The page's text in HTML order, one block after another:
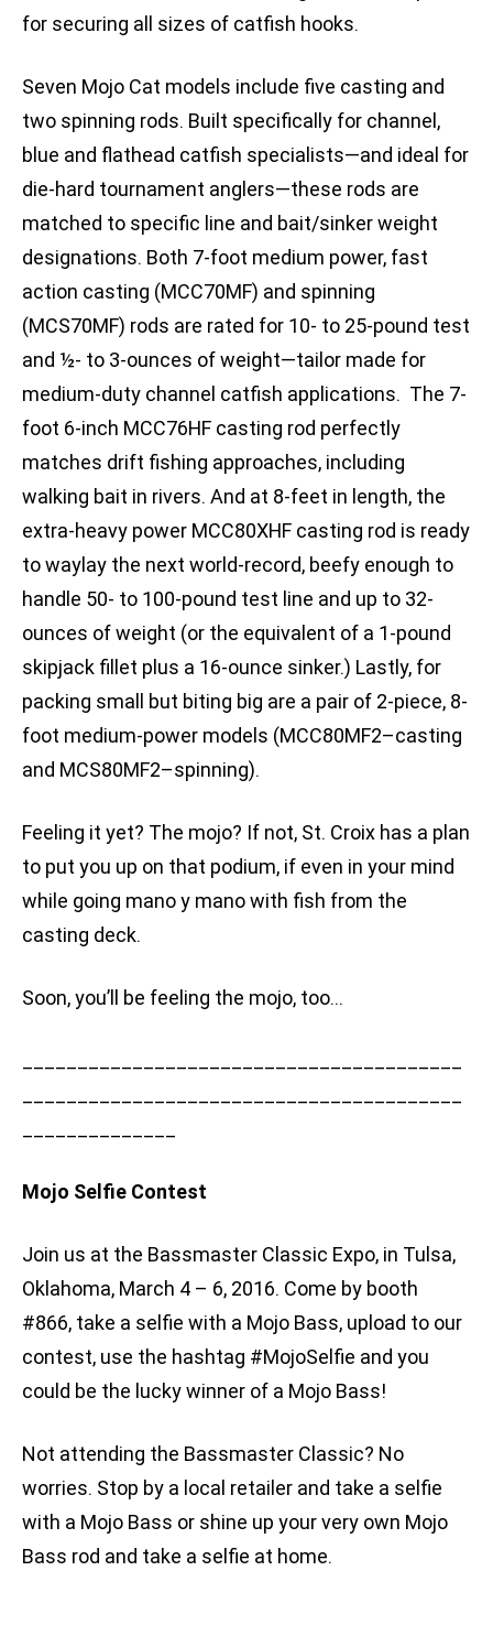
for securing all sizes of catfish hooks.
Seven Mojo Cat models include five casting and
two spinning rods. Built specifically for channel,
blue and flathead catfish specialists—and ideal for
die-hard tournament anglers—these rods are
matched to specific line and bait/sinker weight
designations. Both 7-foot medium power, fast
action casting (MCC70MF) and spinning
(MCS70MF) rods are rated for 10- to 25-pound test
and ½- to 3-ounces of weight—tailor made for
medium-duty channel catfish applications. The 7-
foot 6-inch MCC76HF casting rod perfectly
matches drift fishing approaches, including
walking bait in rivers. And at 8-feet in length, the
extra-heavy power MCC80XHF casting rod is ready
to waylay the next world-record, beefy enough to
handle 50- to 100-pound test line and up to 32-
ounces of weight (or the equivalent of a 1-pound
skipjack fillet plus a 16-ounce sinker.) Lastly, for
packing small but biting big are a pair of 2-piece, 8-
foot medium-power models (MCC80MF2–casting
and MCS80MF2–spinning).
Feeling it yet? The mojo? If not, St. Croix has a plan
to put you up on that podium, if even in your mind
while going mano y mano with fish from the
casting deck.
Soon, you’ll be feeling the mojo, too…
________________________________________
________________________________________
______________
Mojo Selfie Contest
Join us at the Bassmaster Classic Expo, in Tulsa,
Oklahoma, March 4 – 6, 2016. Come by booth
#866, take a selfie with a Mojo Bass, upload to our
contest, use the hashtag #MojoSelfie and you
could be the lucky winner of a Mojo Bass!
Not attending the Bassmaster Classic? No
worries. Stop by a local retailer and take a selfie
with a Mojo Bass or shine up your very own Mojo
Bass rod and take a selfie at home.